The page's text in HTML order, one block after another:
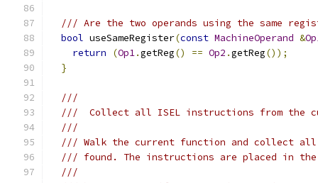
/// Are the two operands using the same
bool useSameRegister(const MachineOperand &
return
(Op1.getReg() == Op2 .getReg());
}
///
///  Collect all ISEL instructions from the
///
/// Walk the current function and collect
/// found. The instructions are placed in
///